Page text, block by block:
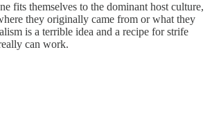
fits themselves to the dominant host culture,
they originally came from or what they
is a terrible idea and a recipe for strife
can work.